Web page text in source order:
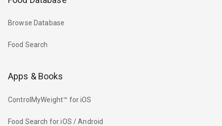
Browse Database
Food Search
Apps & Books
ControlMyWeight™ for iOS
Food Search for iOS / Android